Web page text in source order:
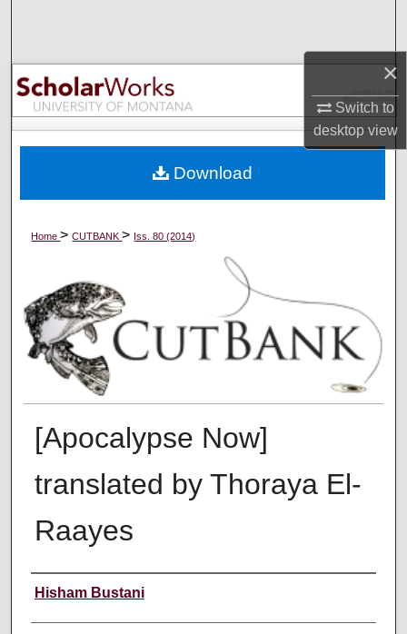
×
Switch to
desktopview
Browse Collections
My Account
Digital Commons Network™
Home>CUTBANK> Iss. 80 (2014)
[Apocalypse Now]
translated by Thoraya El-
Raayes
Creators
Hisham Bustani
Download